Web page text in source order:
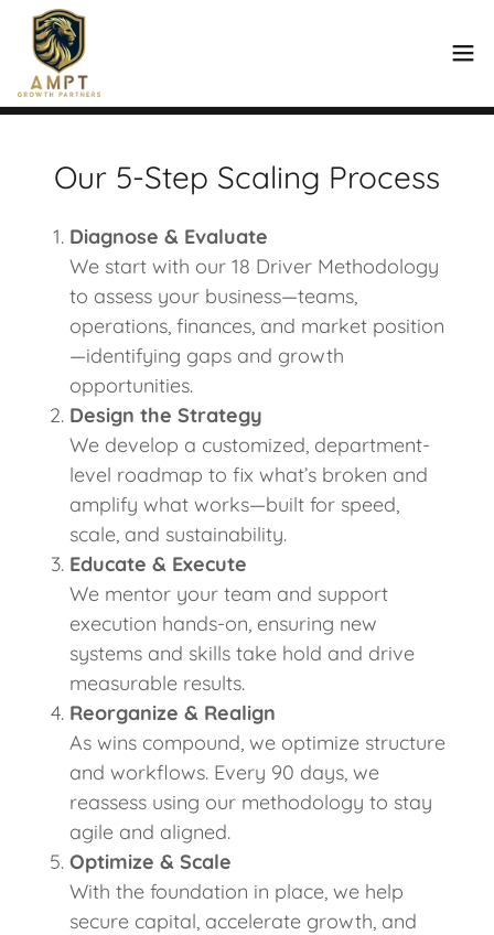
Our 5-Step Scaling Process
Diagnose & Evaluate
We start with our 18 Driver Methodology
to assess your business—teams,
operations, finances, and market position
—identifying gaps and growth
opportunities.
Design the Strategy
We develop a customized, department-
level roadmap to fix what’s broken and
amplify what works—built for speed,
scale, and sustainability.
Educate & Execute
We mentor your team and support
execution hands-on, ensuring new
systems and skills take hold and drive
measurable results.
Reorganize & Realign
As wins compound, we optimize structure
and workflows. Every 90 days, we
reassess using our methodology to stay
agile and aligned.
Optimize & Scale
With the foundation in place, we help
secure capital, accelerate growth, and